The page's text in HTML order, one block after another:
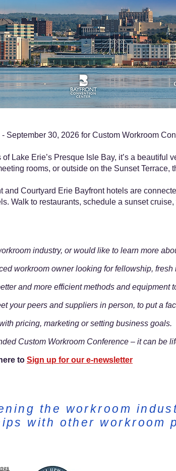
September 30, 2026 for Custom Workroom
Lake Erie’s Presque Isle Bay, it’s a beautiful
rooms, or outside on the Sunset Terrace,
and Courtyard Erie Bayfront hotels are
Walk to restaurants, schedule a sunset
industry, or would like to learn more
workroom owner looking for fellowship,
and more efficient methods and equipment
your peers and suppliers in person, to put a
pricing, marketing or setting business goals.
Custom Workroom Conference – it can be
to Sign up for our e-newsletter
the workroom
with other workroom